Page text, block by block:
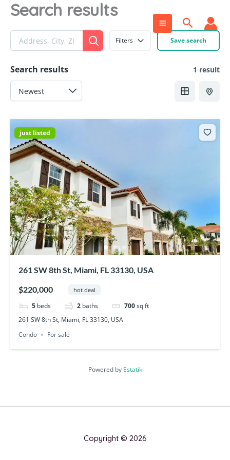
Skip
Search
Search results
Filters Save search
Search results 1 result
just listed
261 SW 8th St, Miami, FL 33130, USA
$220,000 hot deal
5 beds 2 baths 700sq ft
261 SW 8th St, Miami, FL 33130, USA
Condo
For sale
Powered by Estatik
Copyright © 2026